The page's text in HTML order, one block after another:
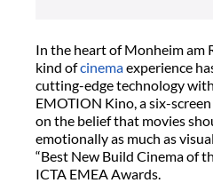
In the heart of Monheim am
kind ofcinemaexperience
cutting-edge technology
EMOTION Kino, a six-
on the belief that movies
emotionally as much as
“Best New Build Cinema of
ICTA EMEA Awards.